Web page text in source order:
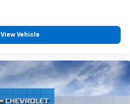
View Vehicle